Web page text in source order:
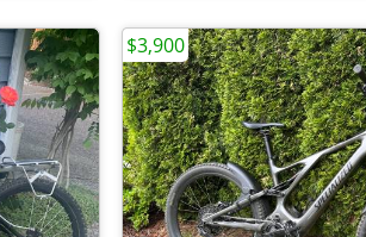
$3,900